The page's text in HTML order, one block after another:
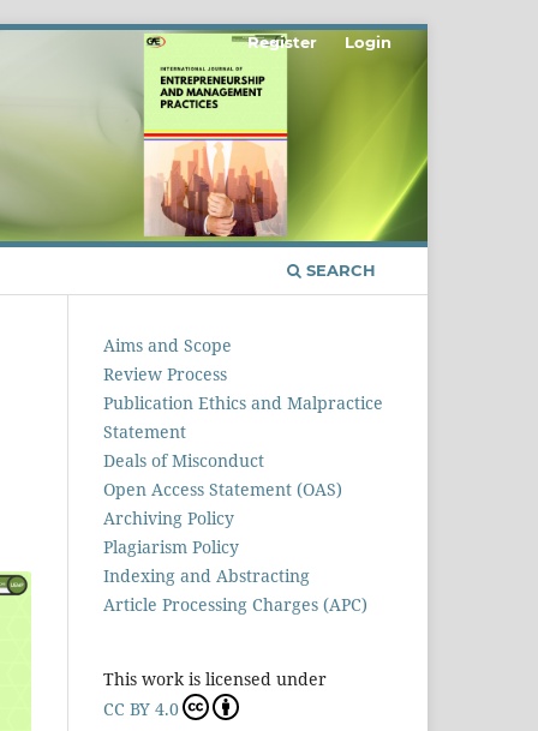
SEARCH
Register Login
Aims and Scope
Review Process
Publication Ethics and Malpractice
Statement
Deals of Misconduct
Open Access Statement (OAS)
Archiving Policy
Plagiarism Policy
Indexing and Abstracting
Article Processing Charges (APC)
This work is licensed under
CC BY 4.0